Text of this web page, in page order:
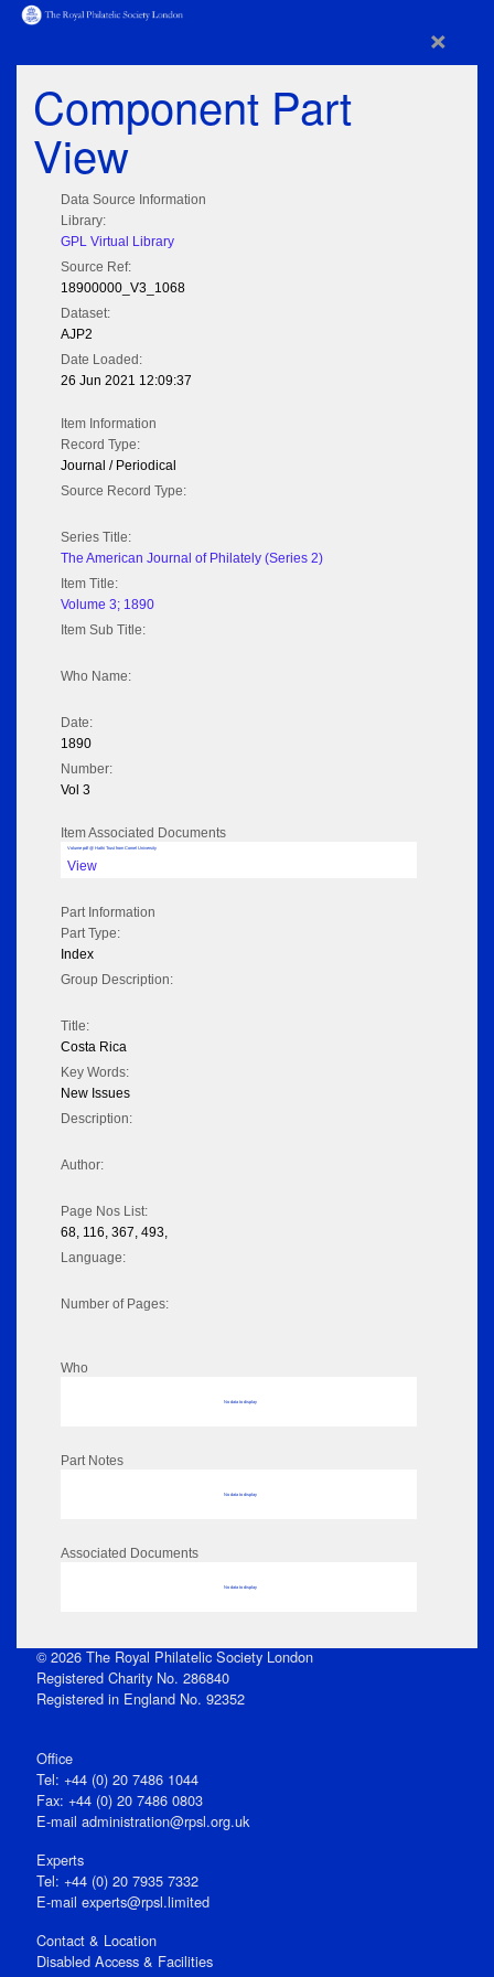
×
Component Part
View
Data Source Information
Library:
GPL Virtual Library
Source Ref:
18900000_V3_1068
Dataset:
AJP2
Date Loaded:
26 Jun 2021 12:09:37
Item Information
Record Type:
Journal / Periodical
Source Record Type:
Series Title:
The American Journal of Philately (Series 2)
Item Title:
Volume 3; 1890
Item Sub Title:
Who Name:
Date:
1890
Number:
Vol 3
Item Associated Documents
Volume pdf @ Hathi Trust from Cornel University
View
Part Information
Part Type:
Index
Group Description:
Title:
Costa Rica
Key Words:
New Issues
Description:
Author:
Page Nos List:
68, 116, 367, 493,
Language:
Number of Pages:
Who
No data to display
Part Notes
No data to display
Associated Documents
No data to display
© 2026 The Royal Philatelic Society London
Registered Charity No. 286840
Registered in England No. 92352
Office
Tel: +44 (0) 20 7486 1044
Fax: +44 (0) 20 7486 0803
E‑mail administration@rpsl.org.uk
Experts
Tel: +44 (0) 20 7935 7332
E-mail experts@rpsl.limited
Contact & Location
Disabled Access & Facilities